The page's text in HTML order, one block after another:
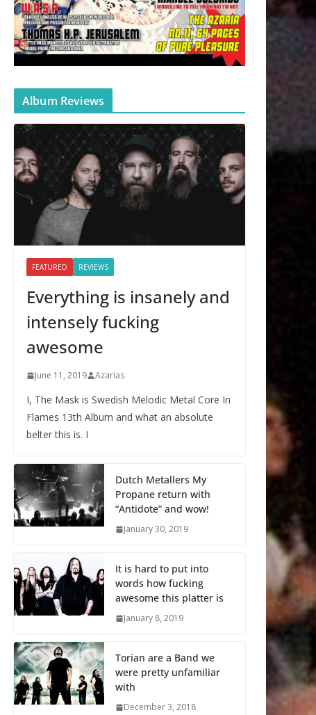
Album Reviews
FEATURED REVIEWS
Everything is insanely and
intensely fucking
awesome
June 11, 2019 Azarias
I, The Mask is Swedish Melodic Metal Core In
Flames 13th Album and what an absolute
belter this is. I
Dutch Metallers My
Propane return with
“Antidote” and wow!
January 30, 2019
It is hard to put into
words how fucking
awesome this platter is
January 8, 2019
Torian are a Band we
were pretty unfamiliar
with
December 3, 2018